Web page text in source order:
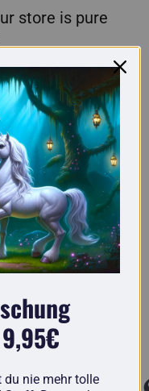
store is pure
du nie mehr tolle